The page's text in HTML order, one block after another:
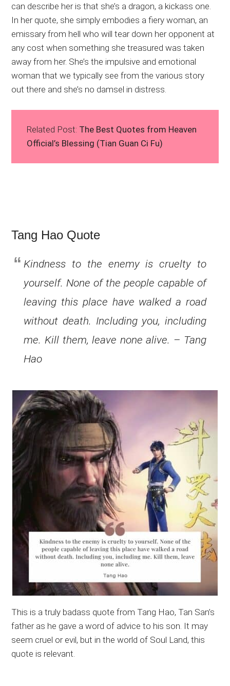
can describe her is that she’s a dragon, a kickass one.
In her quote, she simply embodies a fiery woman, an
emissary from hell who will tear down her opponent at
any cost when something she treasured was taken
away from her. She’s the impulsive and emotional
woman that we typically see from the various story
out there and she’s no damsel in distress.
Related Post: The Best Quotes from Heaven
Official’s Blessing (Tian Guan Ci Fu)
Tang Hao Quote
Kindness to the enemy is cruelty to
yourself. None of the people capable of
leaving this place have walked a road
without death. Including you, including
me. Kill them, leave none alive. – Tang
Hao
This is a truly badass quote from Tang Hao, Tan San’s
father as he gave a word of advice to his son. It may
seem cruel or evil, but in the world of Soul Land, this
quote is relevant.